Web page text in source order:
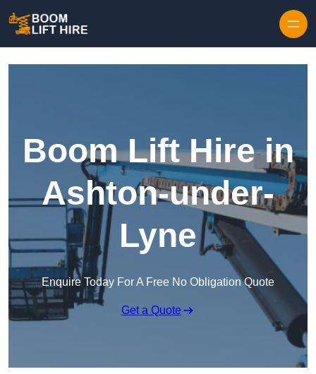
Boom Lift Hire in
Ashton-under-
Lyne
Enquire Today For A Free No Obligation Quote
Get a Quote